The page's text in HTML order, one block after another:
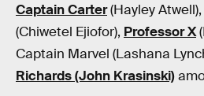
Captain Carter(Hayley
(Chiwetel Ejiofor), Professor X
Captain Marvel (Lashana
Richards (John Krasinski)